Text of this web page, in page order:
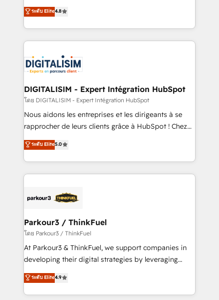
CRM, Solutions Architecture, Onboarding , Data
Migration, Custom Integration & Platform
team of 25+ experts Contact us today to help you
get more from your investment in HubSpot.
HubSpot CRM Partner offering you a roadmap on
maximizing EBITDA and achieving Commercial
Excellence. With our targeted processes, we
strengthen your digital transformation and minimize
Implementation partner, we provide expertise to
drive your business forward. Since 2015 we are fully
dedicated to HubSpot and with an experienced
team (50+), we work with reputable companies in
B2B sectors such as manufacturing, SaaS and
business services. We prepare a customized
impact of your digital transformation, including a
detailed financial rationale with a focus on ROI and
embark on a transformational journey that sets your
business up for long-term success. Unlock your
ระดับ Elite4.8
DIGITALISIM - Expert Intégration HubSpot
โดย DIGITALISIM - Expert Intégration HubSpot
Nous aidons les entreprises et les dirigeants à se
rapprocher de leurs clients grâce à HubSpot ! Chez
DIGITALISIM, nous avons l'intime conviction que la
réussite des entreprises passe par l’innovation web,
le marketing digital, et la relation client ! C'est
pourquoi, nos experts sont à la fois capables de
référencement, votre stratégie digitale et le pilotage
projet HubSpot avec DIGITALISIM : 🧽 Nettoyage,
migration et intégration des bases de données. 🚀
Développement des interfaces avec vos logiciels
métiers ⚙️ Configuration de la plateforme HubSpot
Book Process & Guidelines utilisateurs 🎓
Formations des utilisateurs
ระดับ Elite5.0
Parkour3 / ThinkFuel
โดย Parkour3 / ThinkFuel
At Parkour3 & ThinkFuel, we support companies in
developing their digital strategies by leveraging
technologies and automating their marketing and
sales processes to generate growth. Our offer spans
from Strategy to Operations. We specialize in CRM
ระดับ Elite4.9